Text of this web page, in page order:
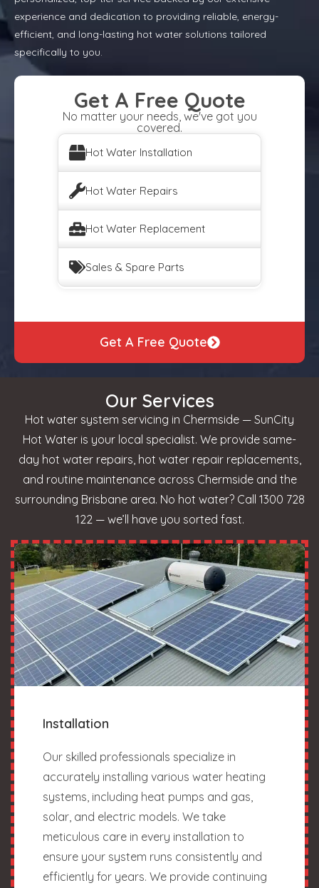
experience and dedication to providing reliable, energy-
efficient, and long-lasting hot water solutions tailored
specifically to you.
Get A Free Quote
No matter your needs, we've got you
covered.
Hot Water Installation
Hot Water Repairs
Hot Water Replacement
Sales & Spare Parts
Get A Free Quote
Our Services
Hot water system servicing in Chermside — SunCity
Hot Water is your local specialist. We provide same-
day hot water repairs, hot water repair replacements,
and routine maintenance across Chermside and the
surrounding Brisbane area. No hot water? Call 1300 728
122 — we’ll have you sorted fast.
Installation
Our skilled professionals specialize in
accurately installing various water heating
systems, including heat pumps and gas,
solar, and electric models. We take
meticulous care in every installation to
ensure your system runs consistently and
efficiently for years. We provide continuing